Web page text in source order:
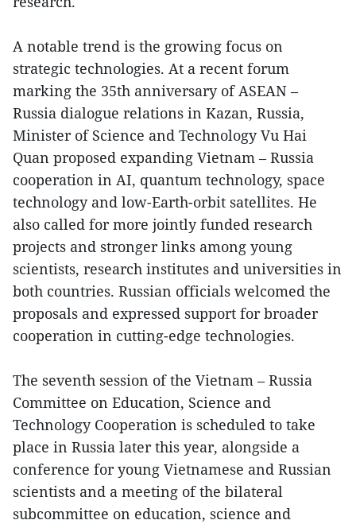
A notable trend is the growing focus on
strategic technologies. At a recent forum
marking the 35th anniversary of ASEAN –
Russia dialogue relations in Kazan, Russia,
Minister of Science and Technology Vu Hai
Quan proposed expanding Vietnam – Russia
cooperation in AI, quantum technology, space
technology and low-Earth-orbit satellites. He
also called for more jointly funded research
projects and stronger links among young
scientists, research institutes and universities in
both countries. Russian officials welcomed the
proposals and expressed support for broader
cooperation in cutting-edge technologies.
The seventh session of the Vietnam – Russia
Committee on Education, Science and
Technology Cooperation is scheduled to take
place in Russia later this year, alongside a
conference for young Vietnamese and Russian
scientists and a meeting of the bilateral
subcommittee on education, science and